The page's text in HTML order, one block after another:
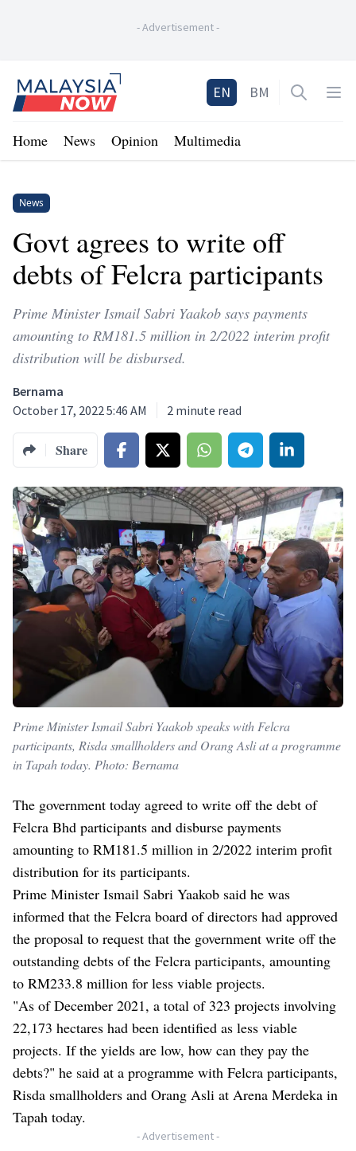
-Advertisement-
Home
EN BM Open
Home News Opinion Multimedia
News
Govt agrees to write off
debts of Felcra participants
Prime Minister Ismail Sabri Yaakob says payments
amounting to RM181.5 million in 2/2022 interim profit
distribution will be disbursed.
Bernama
October 17, 2022 5:46 AM
2 minute read
Share
Prime Minister Ismail Sabri Yaakob speaks with Felcra
participants, Risda smallholders and Orang Asli at a programme
in Tapah today. Photo: Bernama
The government today agreed to write off the debt of
Felcra Bhd participants and disburse payments
amounting to RM181.5 million in 2/2022 interim profit
distribution for its participants.
Prime Minister Ismail Sabri Yaakob said he was
informed that the Felcra board of directors had approved
the proposal to request that the government write off the
outstanding debts of the Felcra participants, amounting
to RM233.8 million for less viable projects.
"As of December 2021, a total of 323 projects involving ​​
22,173 hectares had been identified as less viable
projects. If the yields are low, how can they pay the
debts?" he said at a programme with Felcra participants,
Risda smallholders and Orang Asli at Arena Merdeka in
Tapah today.
- Advertisement -